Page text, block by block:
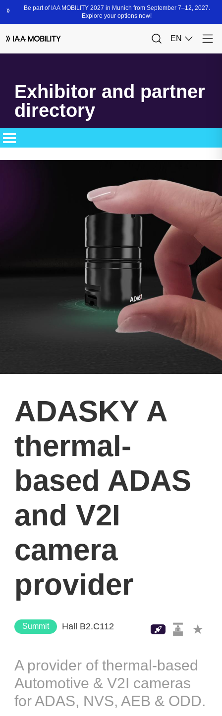
Exhibitor and partner
directory
ADASKY A
thermal-
based ADAS
and V2I
camera
provider
Summit Hall B2.C112
A provider of thermal-based
Automotive & V2I cameras
for ADAS, NVS, AEB & ODD.